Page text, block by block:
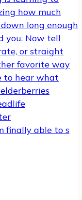
finally able to s